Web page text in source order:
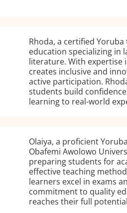
Rhoda, a certified
education specializing in
literature. With expertise
creates inclusive and
active participation.
students build
learning to real-world
Olaiya, a proficient
Obafemi Awolowo
preparing students for
effective teaching
learners excel in exams
commitment to quality
reaches their full